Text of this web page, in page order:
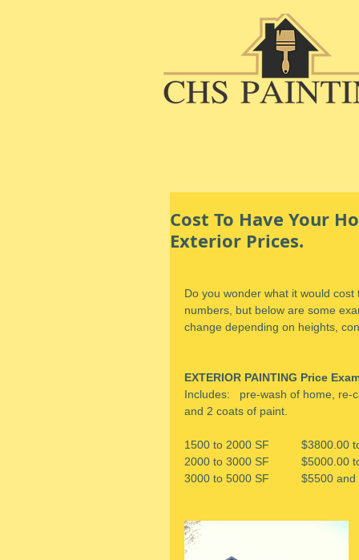
Cost To Have Your
Exterior Prices.
Do you wonder what it would
numbers, but below are some
change depending on heights,
EXTERIOR PAINTING Price
Includes:   pre-wash of home, re-
and 2 coats of paint.
1500 to 2000 SF          $3800.00
2000 to 3000 SF          $5000.00
3000 to 5000 SF          $5500 and